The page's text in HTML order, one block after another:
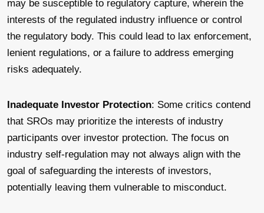
may be susceptible to regulatory capture, wherein the
interests of the regulated industry influence or control
the regulatory body. This could lead to lax enforcement,
lenient regulations, or a failure to address emerging
risks adequately.
Inadequate Investor Protection: Some critics contend
that SROs may prioritize the interests of industry
participants over investor protection. The focus on
industry self-regulation may not always align with the
goal of safeguarding the interests of investors,
potentially leaving them vulnerable to misconduct.